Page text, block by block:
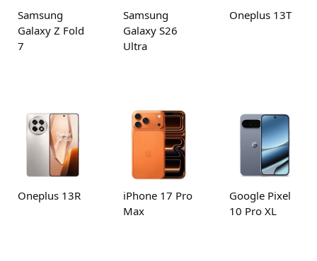
Samsung
Galaxy Z Fold
7
Samsung
Galaxy S26
Ultra
Oneplus 13T
Oneplus 13R
iPhone 17 Pro
Max
Google Pixel
10 Pro XL